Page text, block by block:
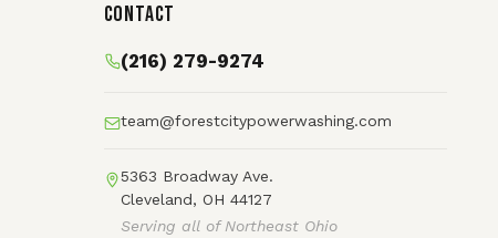
Contact
(216) 279-9274
team@forestcitypowerwashing.com
5363 Broadway Ave.
Cleveland, OH 44127
Serving all of Northeast Ohio